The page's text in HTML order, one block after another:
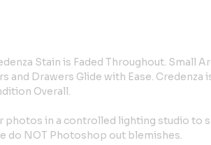
Stain is Faded Throughout. Small
and Drawers Glide with Ease. Credenza
Overall.
photos in a controlled lighting studio to
do NOT Photoshop out blemishes.